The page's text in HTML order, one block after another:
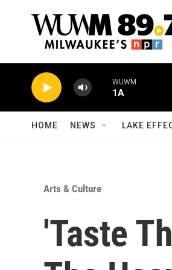
WUWM
1A
HOME NEWS LAKE
Arts & Culture
'Taste